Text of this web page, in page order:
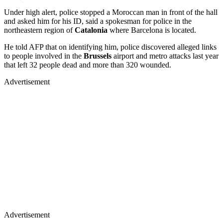
Under high alert, police stopped a Moroccan man in front of the hall
and asked him for his ID, said a spokesman for police in the
northeastern region ofCatalonia where Barcelona is located.
He told AFP that on identifying him, police discovered alleged links
to people involved in the Brussels airport and metro attacks last year
that left 32 people dead and more than 320 wounded.
Advertisement
Advertisement